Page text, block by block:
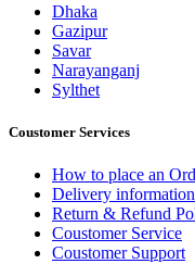
Dhaka
Gazipur
Savar
Narayanganj
Sylthet
Coustomer Services
How to place an
Delivery information
Return & Refund
Coustomer Service
Coustomer Support